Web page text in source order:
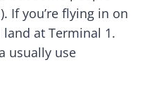
If you’re flying in on
at Terminal 1.
usually use